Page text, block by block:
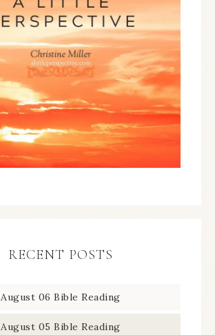
RECENT POSTS
August 06 Bible Reading
August 05 Bible Reading